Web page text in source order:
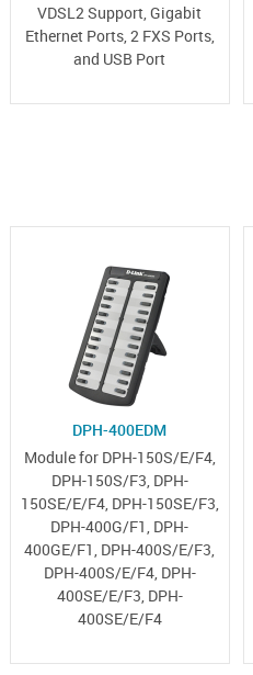
VDSL2 Support, Gigabit
Ethernet Ports, 2 FXS Ports,
and USB Port
DPH-400EDM
Module for DPH-150S/E/F4,
DPH-150S/F3, DPH-
150SE/E/F4, DPH-150SE/F3,
DPH-400G/F1, DPH-
400GE/F1, DPH-400S/E/F3,
DPH-400S/E/F4, DPH-
400SE/E/F3, DPH-
400SE/E/F4